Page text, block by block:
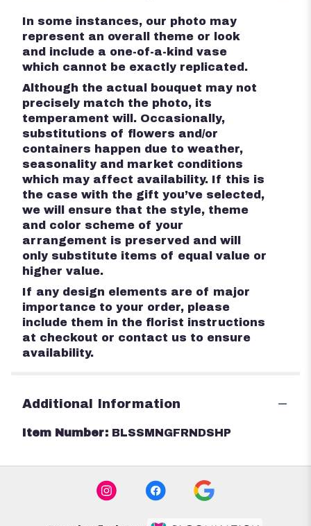
In some instances, our photo may
represent an overall theme or look
and include a one-of-a-kind vase
which cannot be exactly replicated.
Although the actual bouquet may not
precisely match the photo, its
temperament will. Occasionally,
substitutions of flowers and/or
containers happen due to weather,
seasonality and market conditions
which may affect availability. If this is
the case with the gift you’ve selected,
we will ensure that the style, theme
and color scheme of your
arrangement is preserved and will
only substitute items of equal value or
higher value.
If any design elements are of major
importance to your order, please
include them in the florist instructions
at checkout or contact us to ensure
availability.
Additional Information
Item Number: BLSSMNGFRNDSHP